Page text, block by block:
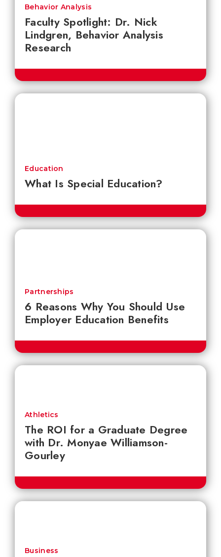
Faculty Spotlight: Dr. Nick
Lindgren, Behavior Analysis
Research
Behavior Analysis
What Is Special Education?
Education
6 Reasons Why You Should Use
Employer Education Benefits
Partnerships
The ROI for a Graduate Degree
with Dr. Monyae Williamson-
Gourley
Athletics
Business